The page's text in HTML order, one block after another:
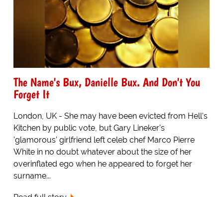
The Name's Bux, Danielle Bux. And Don't You
Forget It
London, UK - She may have been evicted from Hell's
Kitchen by public vote, but Gary Lineker's
'glamorous' girlfriend left celeb chef Marco Pierre
White in no doubt whatever about the size of her
overinflated ego when he appeared to forget her
surname...